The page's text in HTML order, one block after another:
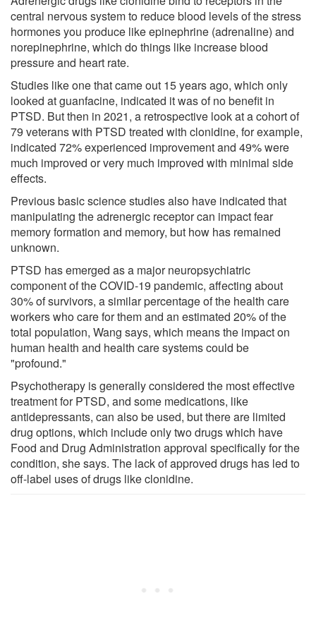
central nervous system to reduce blood levels of the stress
hormones you produce like epinephrine (adrenaline) and
norepinephrine, which do things like increase blood
pressure and heart rate.
Studies like one that came out 15 years ago, which only
looked at guanfacine, indicated it was of no benefit in
PTSD. But then in 2021, a retrospective look at a cohort of
79 veterans with PTSD treated with clonidine, for example,
indicated 72% experienced improvement and 49% were
much improved or very much improved with minimal side
effects.
Previous basic science studies also have indicated that
manipulating the adrenergic receptor can impact fear
memory formation and memory, but how has remained
unknown.
PTSD has emerged as a major neuropsychiatric
component of the COVID-19 pandemic, affecting about
30% of survivors, a similar percentage of the health care
workers who care for them and an estimated 20% of the
total population, Wang says, which means the impact on
human health and health care systems could be
"profound."
Psychotherapy is generally considered the most effective
treatment for PTSD, and some medications, like
antidepressants, can also be used, but there are limited
drug options, which include only two drugs which have
Food and Drug Administration approval specifically for the
condition, she says. The lack of approved drugs has led to
off-label uses of drugs like clonidine.